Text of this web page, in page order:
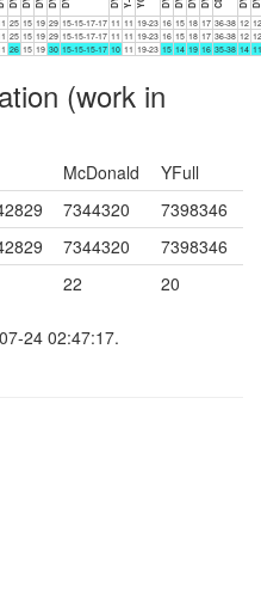
25 15 19 29 15-15-17-17 11 11 19-23 16 15 18 17 36-38 12 12
25 15 19 29 15-15-17-17 11 11 19-23 16 15 18 17 36-38 12 12
26 15 19 30 15-15-15-17 10 11 19-23 15 14 19 16 35-38 14 11
(work in
McDonald
YFull
7344320
7398346
7344320
7398346
22 20
24 02:47:17.